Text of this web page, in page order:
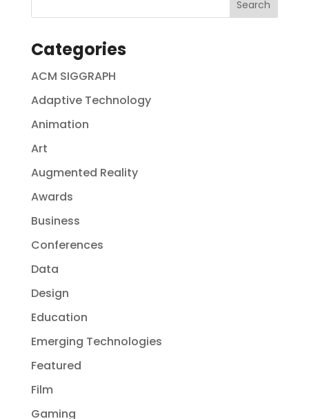
Categories
ACM SIGGRAPH
Adaptive Technology
Animation
Art
Augmented Reality
Awards
Business
Conferences
Data
Design
Education
Emerging Technologies
Featured
Film
Gaming